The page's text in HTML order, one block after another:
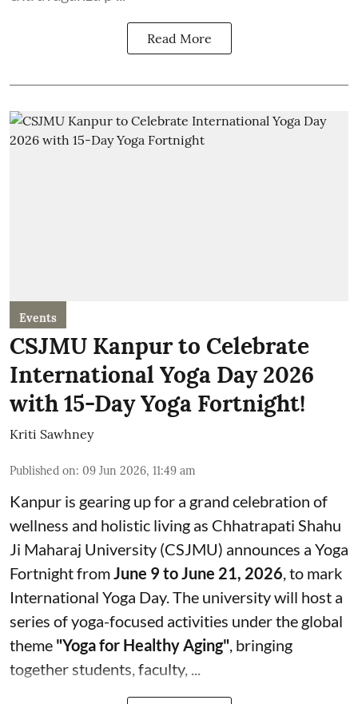
Read More
Events
CSJMU Kanpur to Celebrate
International Yoga Day 2026
with 15-Day Yoga Fortnight!
Kriti Sawhney
Published on: 09 Jun 2026, 11:49 am
Kanpur is gearing up for a grand celebration of
wellness and holistic living as Chhatrapati Shahu
Ji Maharaj University (CSJMU) announces a Yoga
Fortnight fromJune 9 to June 21, 2026, to mark
International Yoga Day. The university will host a
series of yoga-focused activities under the global
theme "Yoga for Healthy Aging", bringing
together students, faculty, ...